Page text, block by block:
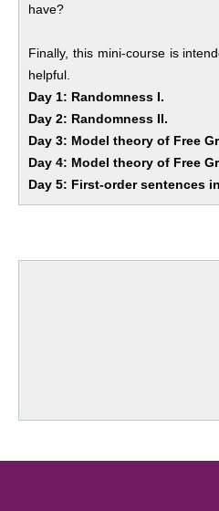
have?
Finally, this mini-course is
helpful.
Day 1: Randomness I.
Day 2: Randomness II.
Day 3: Model theory of Free
Day 4: Model theory of Free
Day 5: First-order sentences